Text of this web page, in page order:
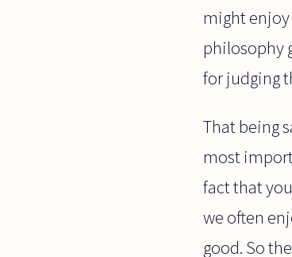
might
philosophy
for judging
That being
most
fact that
we often
good. So